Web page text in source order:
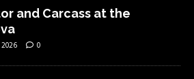
and Carcass at the
0